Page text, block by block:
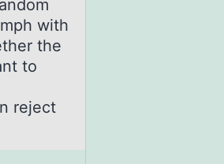
with
the
to
reject